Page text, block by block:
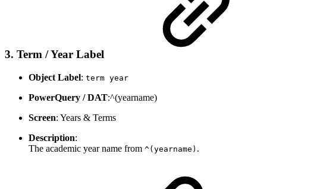
3. Term / Year Label
Object Label: term year
PowerQuery / DAT:^(yearname)
Screen: Years & Terms
Description:
The academic year name from ^(yearname) .